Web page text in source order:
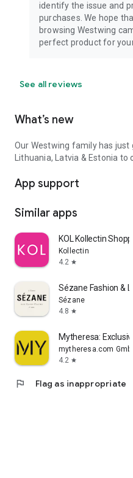
identify the issue and
purchases. We hope
browsing Westwing
perfect product for
See all reviews
What’s new
Our Westwing family has
Lithuania, Latvia & Estonia to
App support
Similar apps
KOL Kollectin
Kollectin
4.2 star
Sézane Fashion &
Sézane
4.8 star
Mytheresa:
mytheresa.com GmbH
4.2 star
flag Flag as inappropriate